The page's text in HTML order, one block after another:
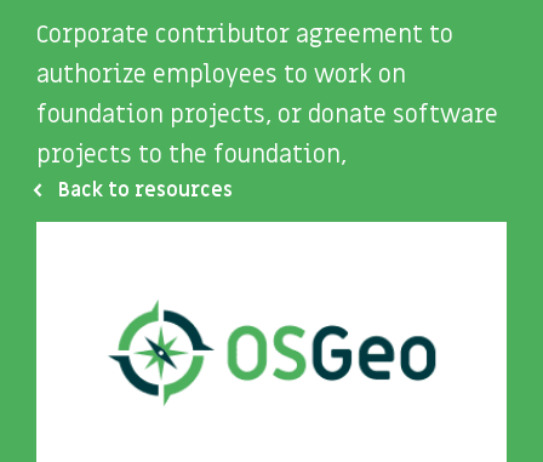
Corporate contributor agreement to
authorize employees to work on
foundation projects, or donate software
projects to the foundation,
Back to resources